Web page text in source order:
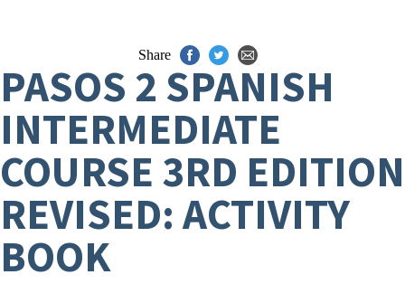
Share
PASOS 2 SPANISH
INTERMEDIATE
COURSE 3RD EDITION
REVISED: ACTIVITY
BOOK